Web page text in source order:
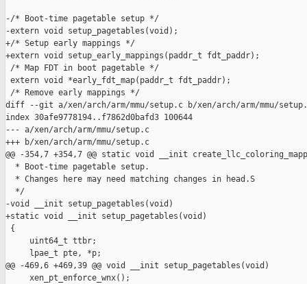
-/* Boot-time pagetable setup */
-extern void setup_pagetables(void);
+/* Setup early mappings */
+extern void setup_early_mappings(paddr_t fdt_paddr);
/* Map FDT in boot pagetable */
extern void *early_fdt_map(paddr_t fdt_paddr);
/* Remove early mappings */
diff --git a/xen/arch/arm/mmu/setup.c b/xen/arch/arm/mmu/
index 30afe9778194..f7862d0bafd3 100644
--- a/xen/arch/arm/mmu/setup.c
+++ b/xen/arch/arm/mmu/setup.c
@@ -354,7 +354,7 @@ static void __init
  * Boot-time pagetable setup.
  * Changes here may need matching changes in head.S
  */
-void __init setup_pagetables(void)
+static void __init setup_pagetables(void)
{
     uint64_t ttbr;
     lpae_t pte, *p;
@@ -469,6 +469,39 @@ void __init setup_pagetables(void)
     xen_pt_enforce_wnx();